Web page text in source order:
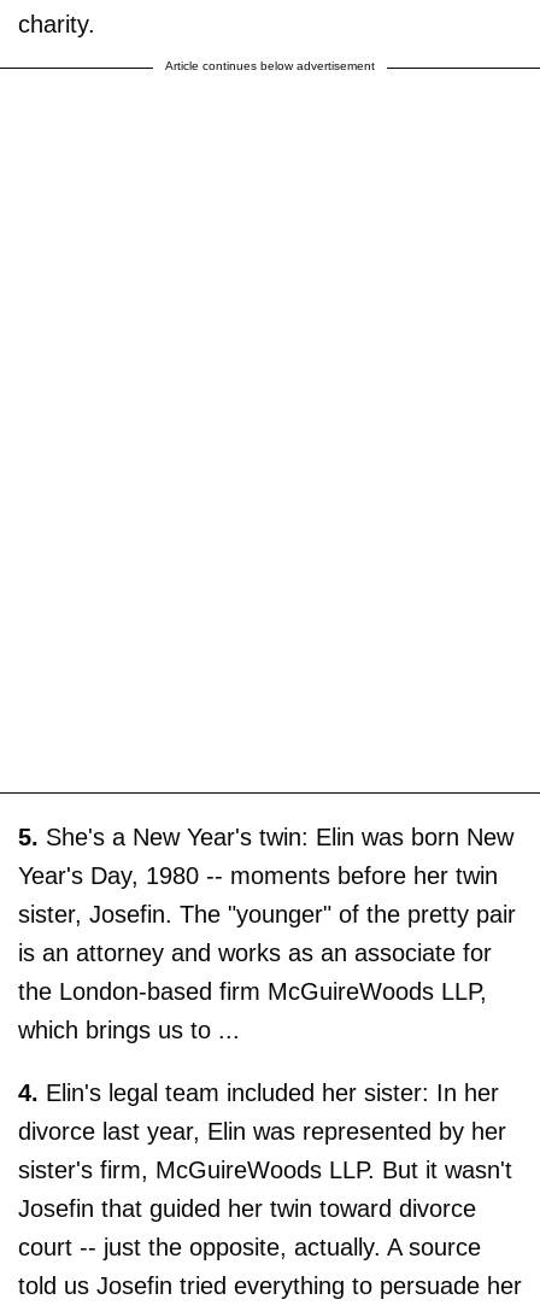
charity.
Article continues below advertisement
5. She's a New Year's twin: Elin was born New
Year's Day, 1980 -- moments before her twin
sister, Josefin. The "younger" of the pretty pair
is an attorney and works as an associate for
the London-based firm McGuireWoods LLP,
which brings us to ...
4. Elin's legal team included her sister: In her
divorce last year, Elin was represented by her
sister's firm, McGuireWoods LLP. But it wasn't
Josefin that guided her twin toward divorce
court -- just the opposite, actually. A source
told us Josefin tried everything to persuade her